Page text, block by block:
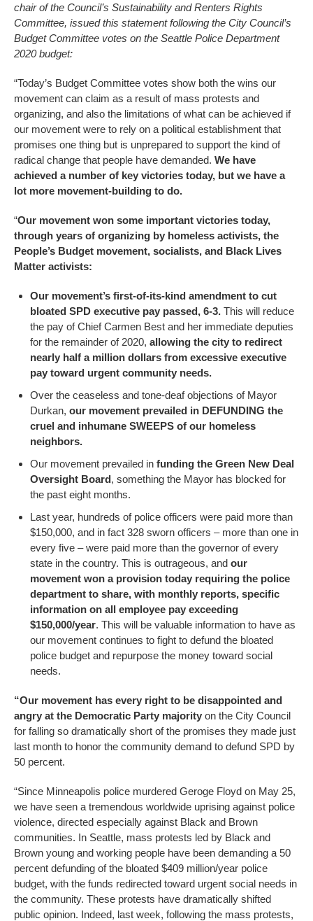
chair of the Council’s Sustainability and Renters Rights
Committee, issued this statement following the City Council’s
Budget Committee votes on the Seattle Police Department
2020 budget:
“Today’s Budget Committee votes show both the wins our
movement can claim as a result of mass protests and
organizing, and also the limitations of what can be achieved if
our movement were to rely on a political establishment that
promises one thing but is unprepared to support the kind of
radical change that people have demanded. We have
achieved a number of key victories today, but we have a
lot more movement-building to do.
“Our movement won some important victories today,
through years of organizing by homeless activists, the
People’s Budget movement, socialists, and Black Lives
Matter activists:
Our movement’s first-of-its-kind amendment to cut
bloated SPD executive pay passed, 6-3.This will reduce
the pay of Chief Carmen Best and her immediate deputies
for the remainder of 2020, allowing the city to redirect
nearly half a million dollars from excessive executive
pay toward urgent community needs.
Over the ceaseless and tone-deaf objections of Mayor
Durkan, our movement prevailed in DEFUNDING the
cruel and inhumane SWEEPS of our homeless
neighbors.
Our movement prevailed in funding the Green New Deal
Oversight Board, something the Mayor has blocked for
the past eight months.
Last year, hundreds of police officers were paid more than
$150,000, and in fact 328 sworn officers – more than one in
every five – were paid more than the governor of every
state in the country. This is outrageous, and our
movement won a provision today requiring the police
department to share, with monthly reports, specific
information on all employee pay exceeding
$150,000/year. This will be valuable information to have as
our movement continues to fight to defund the bloated
police budget and repurpose the money toward social
needs.
“Our movement has every right to be disappointed and
angry at the Democratic Party majority on the City Council
for falling so dramatically short of the promises they made just
last month to honor the community demand to defund SPD by
50 percent.
“Since Minneapolis police murdered Geroge Floyd on May 25,
we have seen a tremendous worldwide uprising against police
violence, directed especially against Black and Brown
communities. In Seattle, mass protests led by Black and
Brown young and working people have been demanding a 50
percent defunding of the bloated $409 million/year police
budget, with the funds redirected toward urgent social needs in
the community. These protests have dramatically shifted
public opinion. Indeed, last week, following the mass protests,